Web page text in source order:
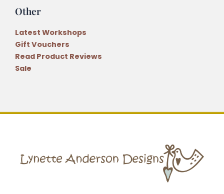
Other
Latest Workshops
Gift Vouchers
Read Product Reviews
Sale